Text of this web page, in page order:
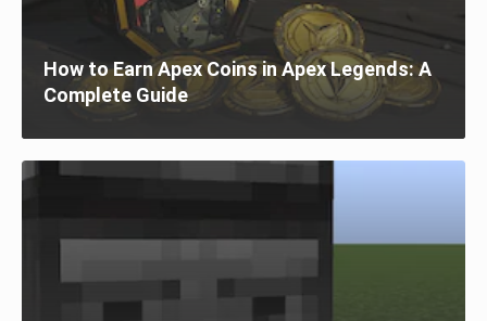
How to Earn Apex Coins in Apex Legends: A
Complete Guide